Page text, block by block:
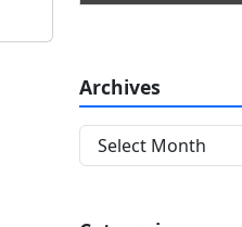
Archives
r